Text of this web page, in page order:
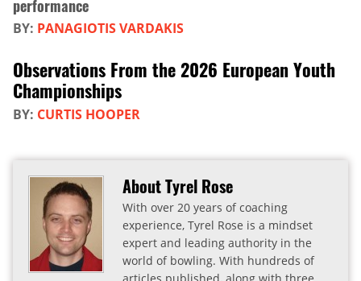
performance
BY: PANAGIOTIS VARDAKIS
Observations From the 2026 European Youth
Championships
BY: CURTIS HOOPER
About Tyrel Rose
With over 20 years of coaching
experience, Tyrel Rose is a mindset
expert and leading authority in the
world of bowling. With hundreds of